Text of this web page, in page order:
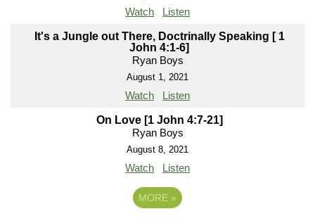
Watch Listen
It's a Jungle out There, Doctrinally Speaking [ 1
John 4:1-6]
Ryan Boys
August 1, 2021
Watch Listen
On Love [1 John 4:7-21]
Ryan Boys
August 8, 2021
Watch Listen
MORE »